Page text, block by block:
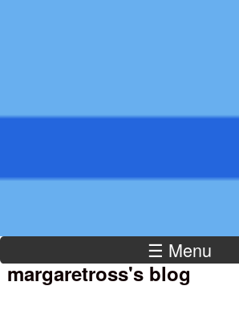
☰ Menu
margaretross's blog